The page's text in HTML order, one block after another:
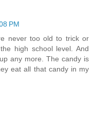
PM
never too old to trick or
high school level. And
any more. The candy is
eat all that candy in my